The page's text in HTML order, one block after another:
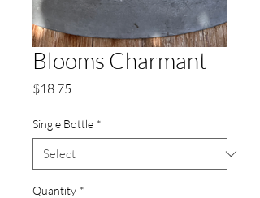
Blooms Charmant
$18.75
Single Bottle *
Quantity *